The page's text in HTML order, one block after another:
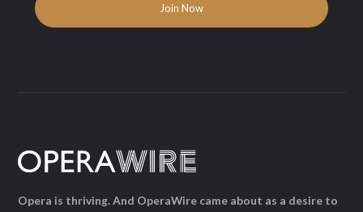
Opera is thriving. And OperaWire came about as a desire to